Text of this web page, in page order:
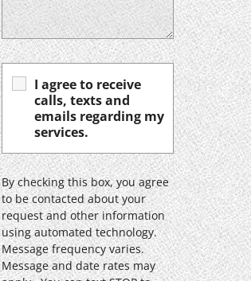
I agree to receive
calls, texts and
emails regarding my
services.
By checking this box, you agree
to be contacted about your
request and other information
using automated technology.
Message frequency varies.
Message and date rates may